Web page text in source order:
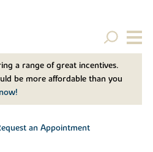
a range of great incentives.
be more affordable than you
an Appointment